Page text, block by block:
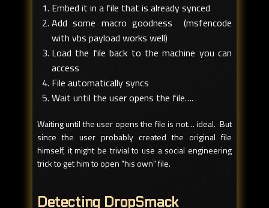
Embed it in a file that is already synced
Add some macro goodness (msfencode
with vbs payload works well)
Load the file back to the machine you can
access
File automatically syncs
Wait until the user opens the file….
Waiting until the user opens the file is not… ideal. But
since the user probably created the original file
himself, it might be trivial to use a social engineering
trick to get him to open "his own" file.
Detecting DropSmack